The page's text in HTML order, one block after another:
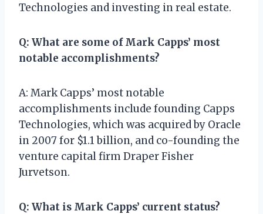
Technologies and investing in real estate.
Q: What are some of Mark Capps’ most
notable accomplishments?
A: Mark Capps’ most notable
accomplishments include founding Capps
Technologies, which was acquired by Oracle
in 2007 for $1.1 billion, and co-founding the
venture capital firm Draper Fisher
Jurvetson.
Q: What is Mark Capps’ current status?